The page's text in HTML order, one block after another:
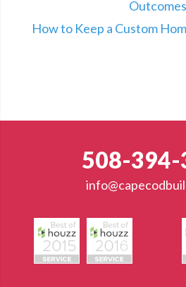
Outcomes
How to Keep a Custom
508-394-